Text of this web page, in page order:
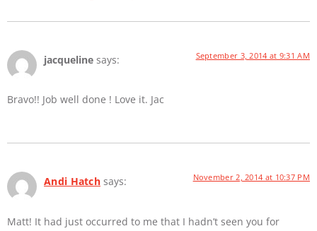
jacqueline says: September 3, 2014 at 9:31 AM
Bravo!! Job well done ! Love it. Jac
Andi Hatch says: November 2, 2014 at 10:37 PM
Matt! It had just occurred to me that I hadn’t seen you for